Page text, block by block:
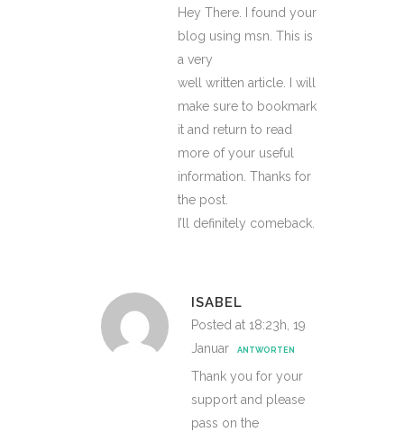
Hey There. I found your
blog using msn. This is
a very
well written article. I will
make sure to bookmark
it and return to read
more of your useful
information. Thanks for
the post.
I’ll definitely comeback.
ISABEL
Posted at 18:23h, 19
Januar
ANTWORTEN
Thank you for your
support and please
pass on the